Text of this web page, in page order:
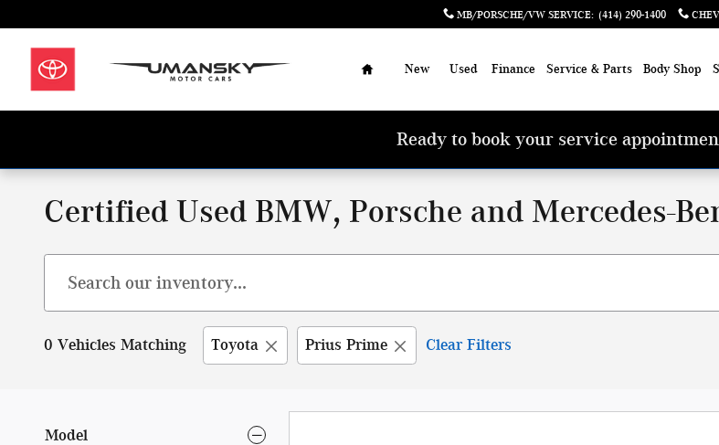
MB/PORSCHE/VW SERVICE: (414) 290-1400
New Used Finance Service & Parts Body Shop
Ready to book your service
Certified Used BMW, Porsche and Mercedes-
0 Vehicles Matching Toyota Prius Prime Clear Filters
Model